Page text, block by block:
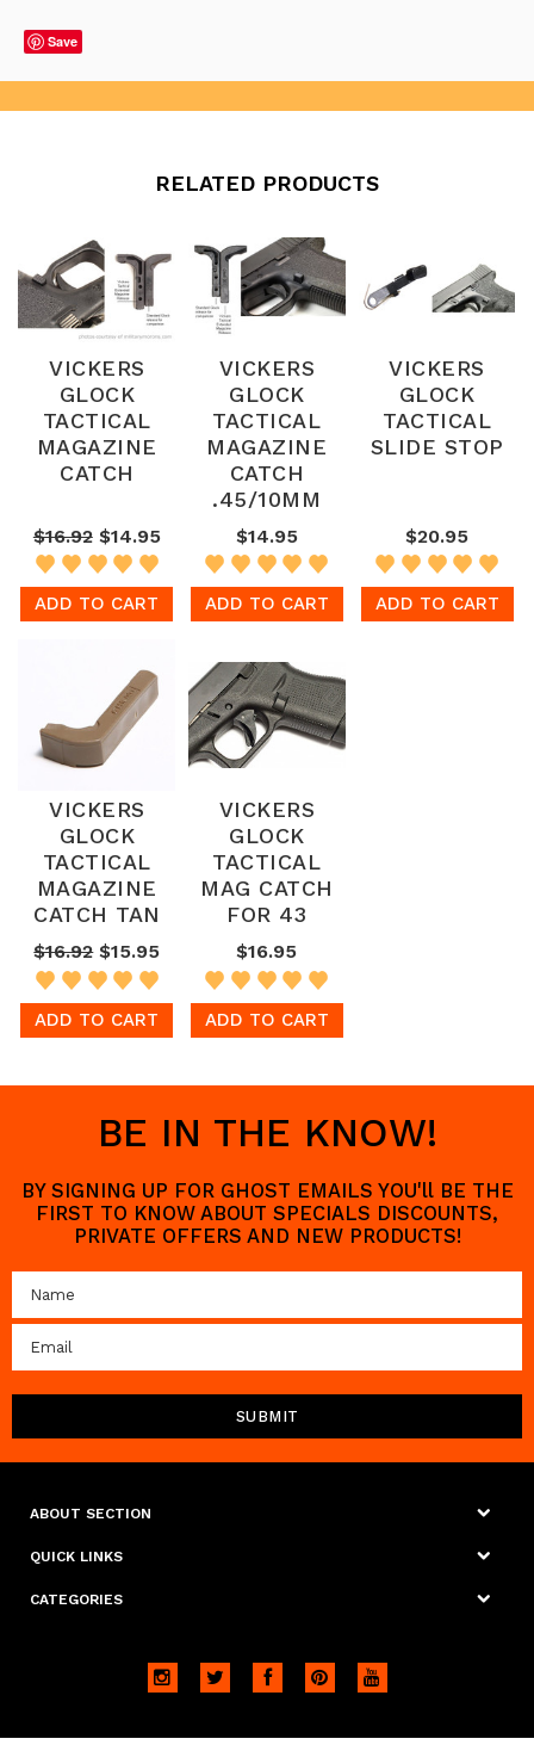
Save
RELATED PRODUCTS
VICKERS
GLOCK
TACTICAL
MAGAZINE
CATCH
$16.92$14.95
ADD TO CART
VICKERS
GLOCK
TACTICAL
MAGAZINE
CATCH
.45/10MM
$14.95
ADD TO CART
VICKERS
GLOCK
TACTICAL
SLIDE STOP
$20.95
ADD TO CART
VICKERS
GLOCK
TACTICAL
MAGAZINE
CATCH TAN
$16.92$15.95
ADD TO CART
VICKERS
GLOCK
TACTICAL
MAG CATCH
FOR 43
$16.95
ADD TO CART
BE IN THE KNOW!
BY SIGNING UP FOR GHOST EMAILS YOU'll BE THE
FIRST TO KNOW ABOUT SPECIALS DISCOUNTS,
PRIVATE OFFERS AND NEW PRODUCTS!
ABOUT SECTION
QUICK LINKS
CATEGORIES